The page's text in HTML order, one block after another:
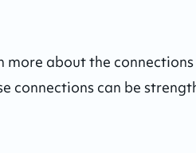
more about the
connections can be